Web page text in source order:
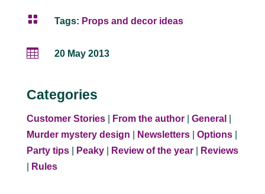
 Tags: Props and decor ideas
 20 May 2013
Categories
Customer Stories| From the author| General
Murder mystery design
Newsletters| Options|
Party tips| Peaky| Review of the year|
Reviews
Rules